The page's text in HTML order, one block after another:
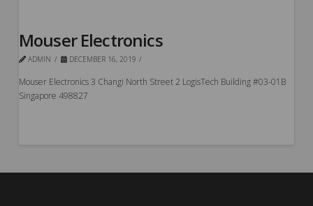
Mouser Electronics
ADMIN DECEMBER 16, 2019
Mouser Electronics 3 Changi North Street 2 LogisTech Building #03-01B
Singapore 498827